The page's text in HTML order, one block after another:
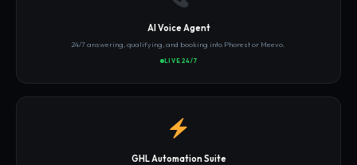
AI Voice Agent
24/7 answering, qualifying, and booking into Phorest or Meevo.
LIVE 24/7
GHL Automation Suite